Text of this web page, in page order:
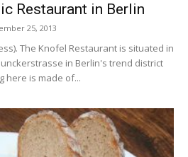
Restaurant in Berlin
25, 2013
The Knofel Restaurant is situated in
in Berlin's trend district
here is made of...